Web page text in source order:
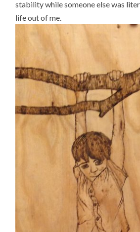
stability while someone else was
life out of me.